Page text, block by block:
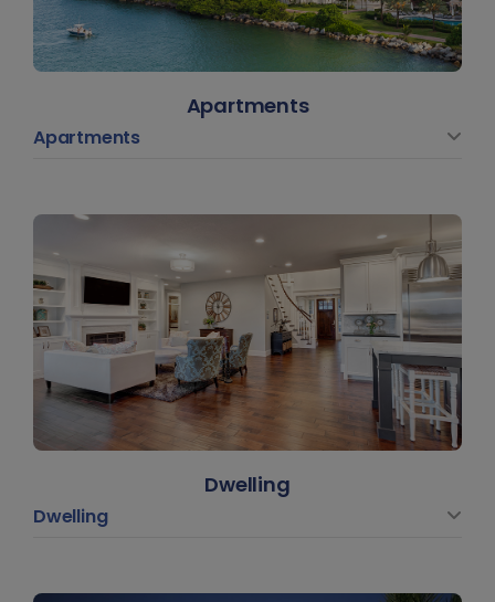
Apartments
Apartments
Dwelling
Dwelling